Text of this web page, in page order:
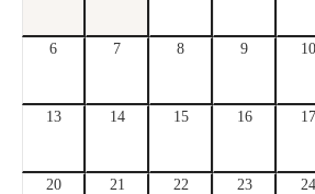
6 7 8 9 10
13 14 15 16 17
20 21 22 23 24